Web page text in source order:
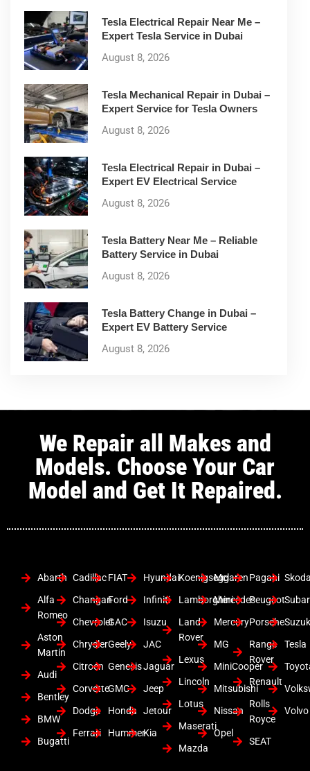
Tesla Electrical Repair Near Me –
Expert Tesla Service in Dubai
August 8, 2026
Tesla Mechanical Repair in Dubai –
Expert Service for Tesla Owners
August 8, 2026
Tesla Electrical Repair in Dubai –
Expert EV Electrical Service
August 8, 2026
Tesla Battery Near Me – Reliable
Battery Service in Dubai
August 8, 2026
Tesla Battery Change in Dubai –
Expert EV Battery Service
August 8, 2026
We Repair all Makes and
Models. Choose Your Car
Model and Get It Repaired.
Abarth
Alfa
Romeo
Aston
Martin
Audi
Bentley
BMW
Bugatti
Cadillac
Changan
Chevrolet
Chrysler
Citroen
Corvette
Dodge
Ferrari
FIAT
Ford
GAC
Geely
Genesis
GMC
Honda
Hummer
Hyundai
Infiniti
Isuzu
JAC
Jaguar
Jeep
Jetour
Kia
Koenigsegg
Lamborghini
Land
Rover
Lexus
Lincoln
Lotus
Maserati
Mazda
Mclaren
Mercedes
Mercury
MG
MiniCooper
Mitsubishi
Nissan
Opel
Pagani
Peugeot
Porsche
Range
Rover
Renault
Rolls
Royce
SEAT
Tesla
Volvo